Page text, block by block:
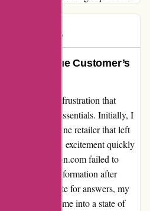
469 days ago
A True Customer’s
a narrative of frustration that
thanks to LuxeEssentials. Initially, I
with another online retailer that left
with hopes and excitement quickly
essentialslondon.com failed to
or tracking information after
Desperate for answers, my
plunging me into a state of